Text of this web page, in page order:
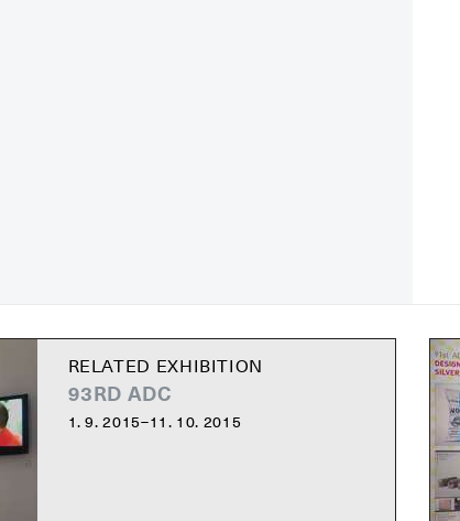
RELATED EXHIBITION
93RD ADC
1. 9. 2015–11. 10. 2015